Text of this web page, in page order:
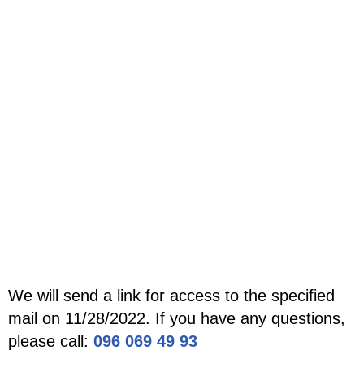
We will send a link for access to the specified
mail on 11/28/2022. If you have any questions,
please call: 096 069 49 93